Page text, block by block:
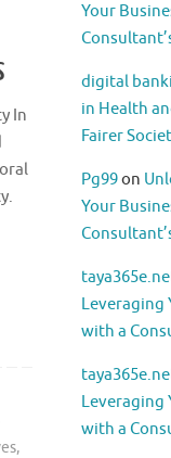
In
,
Your
digital
in Health
Fairer
Pg99on
Your
Leveraging
with a
Leveraging
with a